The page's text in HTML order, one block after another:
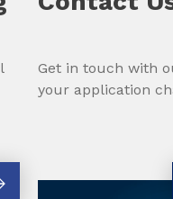
Get in touch with
your application